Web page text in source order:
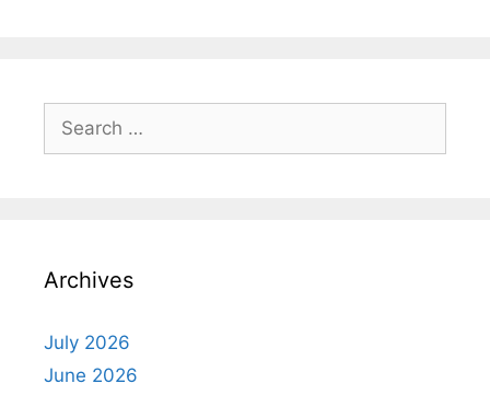
for:
Archives
July 2026
June 2026